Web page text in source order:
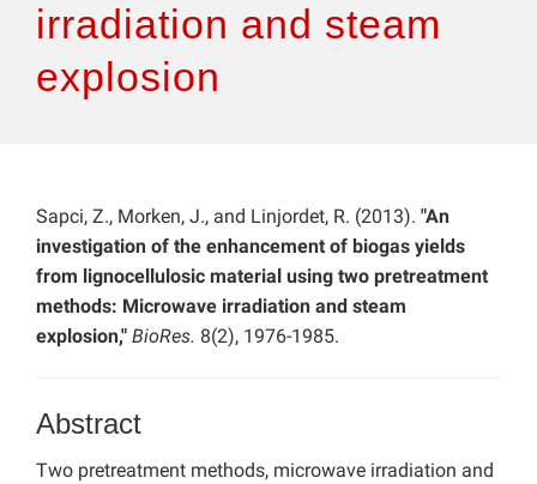
irradiation and steam
explosion
Sapci, Z., Morken, J., and Linjordet, R. (2013). "An
investigation of the enhancement of biogas yields
from lignocellulosic material using two pretreatment
methods: Microwave irradiation and steam
explosion," BioRes. 8(2), 1976-1985.
Abstract
Two pretreatment methods, microwave irradiation and